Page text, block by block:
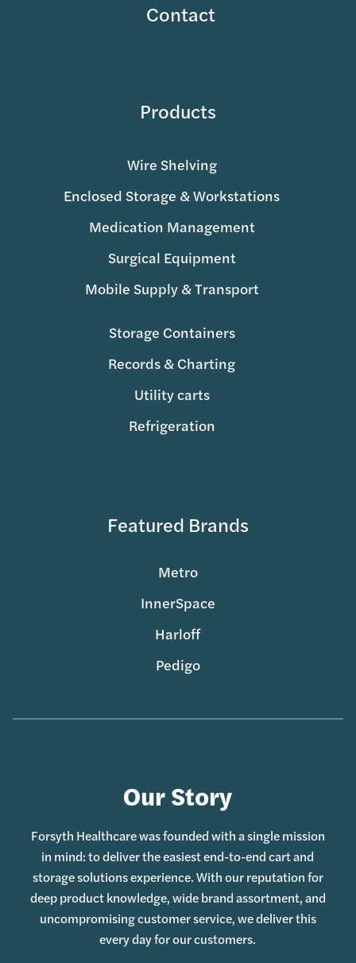
Contact
Products
Wire Shelving
Enclosed Storage & Workstations
Medication Management
Surgical Equipment
Mobile Supply & Transport
Storage Containers
Records & Charting
Utility carts
Refrigeration
Featured Brands
Metro
InnerSpace
Harloff
Pedigo
Our Story
Forsyth Healthcare was founded with a single mission
in mind: to deliver the easiest end-to-end cart and
storage solutions experience. With our reputation for
deep product knowledge, wide brand assortment, and
uncompromising customer service, we deliver this
every day for our customers.